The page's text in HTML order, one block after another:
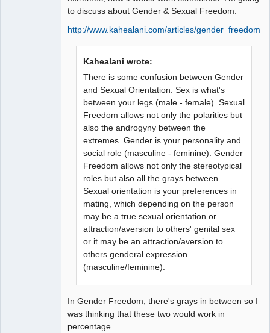
to discuss about Gender & Sexual Freedom.
http://www.kahealani.com/articles/
Kahealani wrote:
There is some confusion between Gender
and Sexual Orientation. Sex is what's
between your legs (male - female). Sexual
Freedom allows not only the polarities but
also the androgyny between the
extremes. Gender is your personality and
social role (masculine - feminine). Gender
Freedom allows not only the stereotypical
roles but also all the grays between.
Sexual orientation is your preferences in
mating, which depending on the person
may be a true sexual orientation or
attraction/aversion to others' genital sex
or it may be an attraction/aversion to
others genderal expression
(masculine/feminine).
In Gender Freedom, there's grays in between so I
was thinking that these two would work in
percentage.